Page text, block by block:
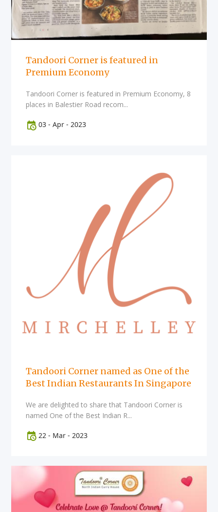
Tandoori Corner is featured in
Premium Economy
Tandoori Corner is featured in Premium Economy, 8
places in Balestier Road recom...
03 - Apr - 2023
Tandoori Corner named as One of the
Best Indian Restaurants In Singapore
We are delighted to share that Tandoori Corner is
named One of the Best Indian R...
22 - Mar - 2023